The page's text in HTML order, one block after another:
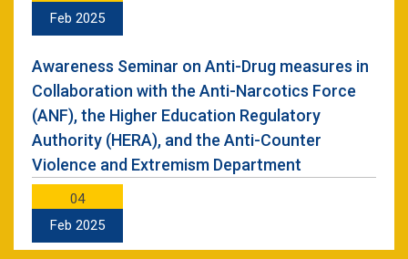
Feb 2025
Awareness Seminar on Anti-Drug measures in
Collaboration with the Anti-Narcotics Force
(ANF), the Higher Education Regulatory
Authority (HERA), and the Anti-Counter
Violence and Extremism Department
04
Feb 2025